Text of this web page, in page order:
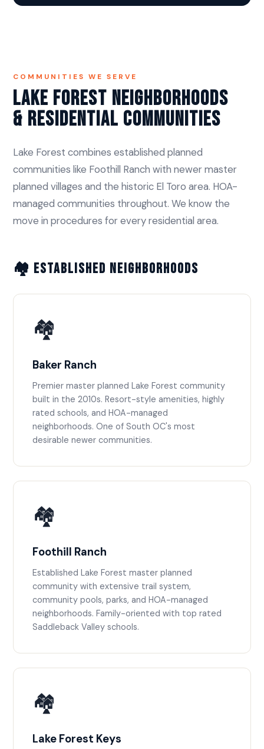
COMMUNITIES WE SERVE
Lake Forest Neighborhoods
& Residential Communities
Lake Forest combines established planned
communities like Foothill Ranch with newer master
planned villages and the historic El Toro area. HOA-
managed communities throughout. We know the
move in procedures for every residential area.
🏘️ Established Neighborhoods
🏘️
Baker Ranch
Premier master planned Lake Forest community
built in the 2010s. Resort-style amenities, highly
rated schools, and HOA-managed
neighborhoods. One of South OC's most
desirable newer communities.
🏘️
Foothill Ranch
Established Lake Forest master planned
community with extensive trail system,
community pools, parks, and HOA-managed
neighborhoods. Family-oriented with top rated
Saddleback Valley schools.
🏘️
Lake Forest Keys